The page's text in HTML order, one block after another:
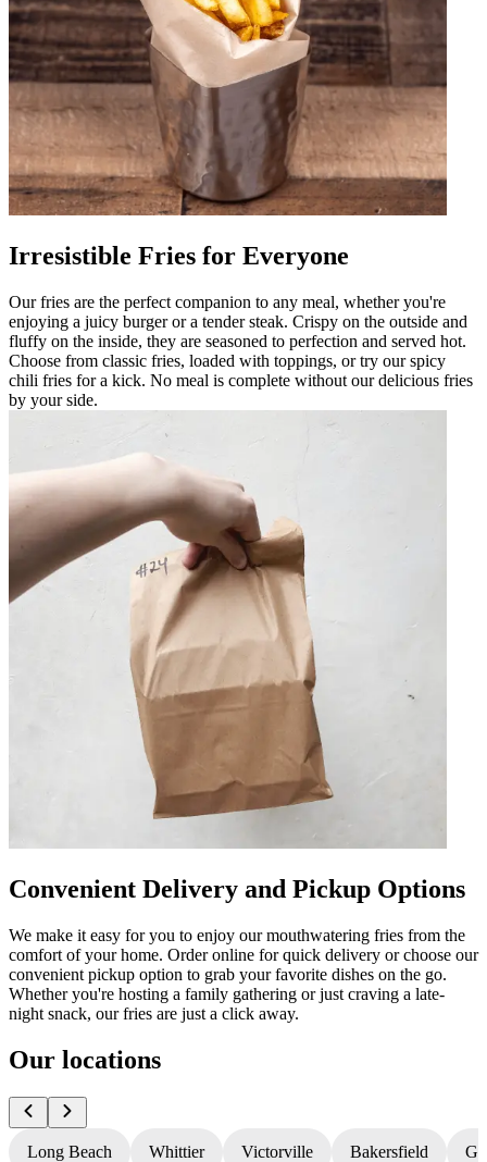
Irresistible Fries for Everyone
Our fries are the perfect companion to any meal, whether you're
enjoying a juicy burger or a tender steak. Crispy on the outside and
fluffy on the inside, they are seasoned to perfection and served hot.
Choose from classic fries, loaded with toppings, or try our spicy
chili fries for a kick. No meal is complete without our delicious fries
by your side.
Convenient Delivery and Pickup Options
We make it easy for you to enjoy our mouthwatering fries from the
comfort of your home. Order online for quick delivery or choose our
convenient pickup option to grab your favorite dishes on the go.
Whether you're hosting a family gathering or just craving a late-
night snack, our fries are just a click away.
Our locations
Long Beach Whittier Victorville Bakersfield